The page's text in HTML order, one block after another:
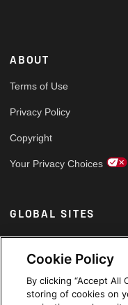
ABOUT
Terms of Use
Privacy Policy
Copyright
Your Privacy Choices
GLOBAL SITES
Arabic
Cookie Policy
By clicking “Accept All
storing of cookies on